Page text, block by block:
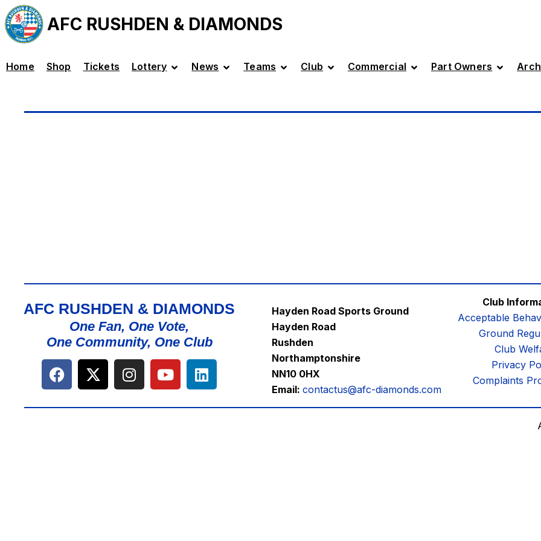
AFC RUSHDEN & DIAMONDS
Home Shop Tickets Lottery News Teams Club Commercial Part Owners
AFC RUSHDEN & DIAMONDS
One Fan, One Vote,
One Community, One Club
Hayden Road Sports Ground
Hayden Road
Rushden
Northamptonshire
NN10 0HX
Email:contactus@afc-diamonds.com
Club
Acceptable
Ground
Club
Privacy
Complaints